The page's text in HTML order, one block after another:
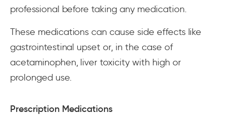
professional before taking any medication.
These medications can cause side effects like
gastrointestinal upset or, in the case of
acetaminophen, liver toxicity with high or
prolonged use.
Prescription Medications